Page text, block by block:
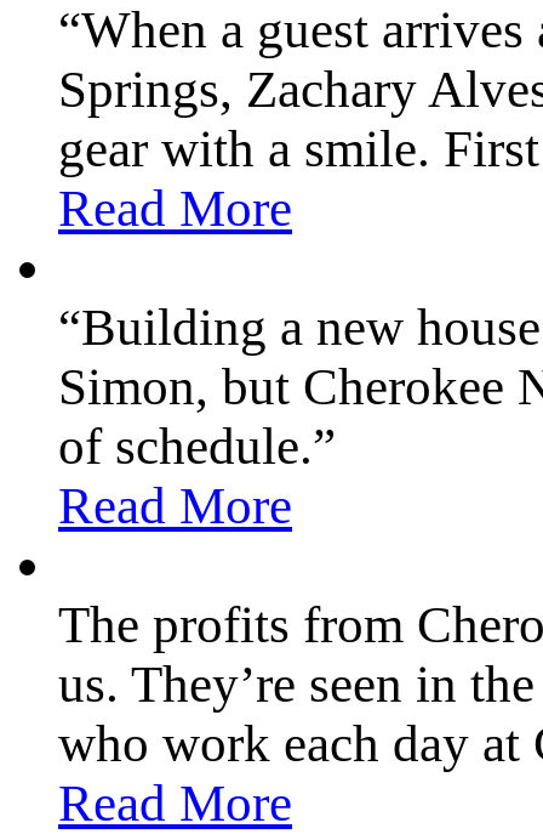
“When a guest
Springs, Zachary
gear with a smile.
Read More
“Building a new
Simon, but Cherokee
of schedule.”
Read More
The profits from
us. They’re seen in
who work each day at
Read More